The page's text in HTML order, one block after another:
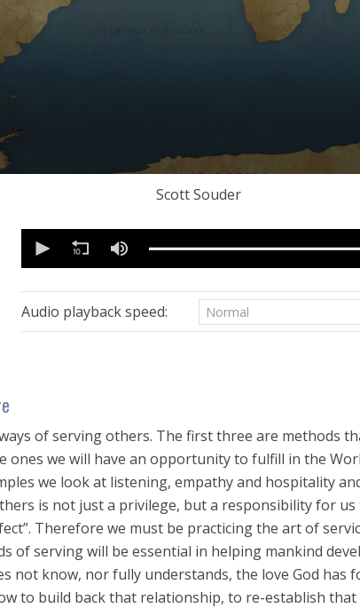
Scott Souder
seconds
minutes,
27
secondsVolume
90%
Audio playback speed:
of serving others. The first three are methods
ones we will have an opportunity to fulfill in the
we look at listening, empathy and hospitality
is not just a privilege, but a responsibility for us
Therefore we must be practicing the art of
of serving will be essential in helping mankind
not know, nor fully understands, the love God has
to build back that relationship, to re-establish